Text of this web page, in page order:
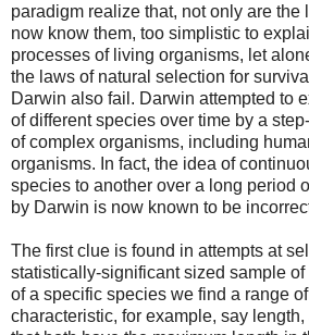
paradigm realize that, not only are the
now know them, too simplistic to
processes of living organisms, let
the laws of natural selection for
Darwin also fail. Darwin attempted to
of different species over time by a
of complex organisms, including
organisms. In fact, the idea of
species to another over a long period
by Darwin is now known to be
The first clue is found in attempts at
statistically-significant sized sample
of a specific species we find a range
characteristic, for example, say